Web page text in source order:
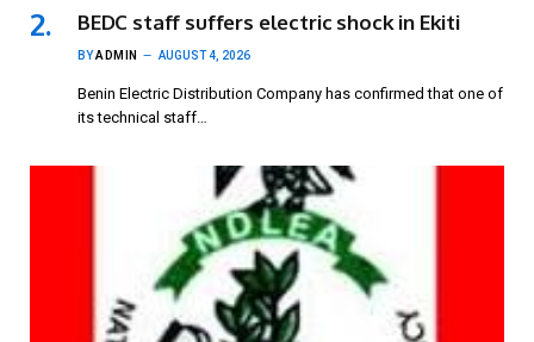
BEDC staff suffers electric shock in Ekiti
BYADMIN AUGUST 4, 2026
Benin Electric Distribution Company has confirmed that one of
its technical staff…